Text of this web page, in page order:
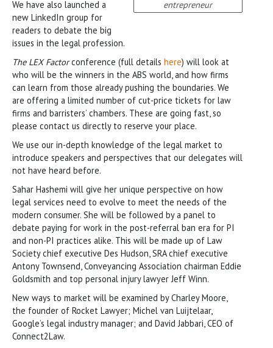
entrepreneur
We have also launched a
new LinkedIn group for
readers to debate the big
issues in the legal profession.
The LEX Factorconference (full details here) will look at
who will be the winners in the ABS world, and how firms
can learn from those already pushing the boundaries. We
are offering a limited number of cut-price tickets for law
firms and barristers’ chambers. These are going fast, so
please contact us directly to reserve your place.
We use our in-depth knowledge of the legal market to
introduce speakers and perspectives that our delegates will
not have heard before.
Sahar Hashemi will give her unique perspective on how
legal services need to evolve to meet the needs of the
modern consumer. She will be followed by a panel to
debate paying for work in the post-referral ban era for PI
and non-PI practices alike. This will be made up of Law
Society chief executive Des Hudson, SRA chief executive
Antony Townsend, Conveyancing Association chairman Eddie
Goldsmith and top personal injury lawyer Jeff Winn.
New ways to market will be examined by Charley Moore,
the founder of Rocket Lawyer; Michel van Luijtelaar,
Google’s legal industry manager; and David Jabbari, CEO of
Connect2Law.